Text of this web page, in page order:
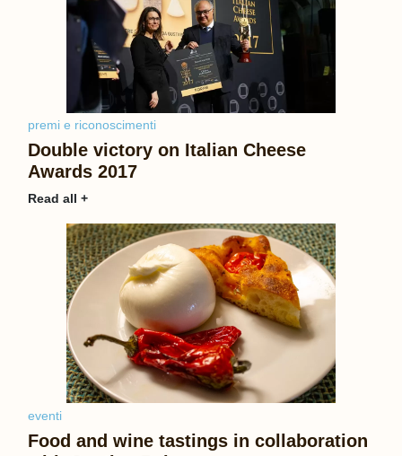
premi e riconoscimenti
Double victory on Italian Cheese
Awards 2017
Read all +
eventi
Food and wine tastings in collaboration